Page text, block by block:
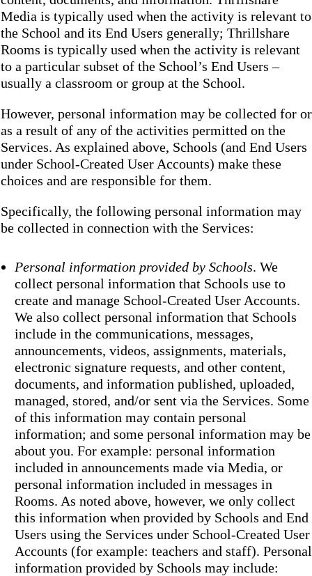
Media is typically used when the activity is relevant to
the School and its End Users generally; Thrillshare
Rooms is typically used when the activity is relevant
to a particular subset of the School’s End Users –
usually a classroom or group at the School.
However, personal information may be collected for or
as a result of any of the activities permitted on the
Services. As explained above, Schools (and End Users
under School-Created User Accounts) make these
choices and are responsible for them.
Specifically, the following personal information may
be collected in connection with the Services:
Personal information provided by Schools. We
collect personal information that Schools use to
create and manage School-Created User Accounts.
We also collect personal information that Schools
include in the communications, messages,
announcements, videos, assignments, materials,
electronic signature requests, and other content,
documents, and information published, uploaded,
managed, stored, and/or sent via the Services. Some
of this information may contain personal
information; and some personal information may be
about you. For example: personal information
included in announcements made via Media, or
personal information included in messages in
Rooms. As noted above, however, we only collect
this information when provided by Schools and End
Users using the Services under School-Created User
Accounts (for example: teachers and staff). Personal
information provided by Schools may include: